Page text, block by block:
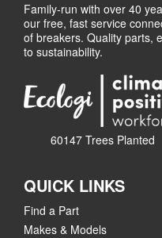
Family-run with over 40
our free, fast service
of breakers. Quality parts,
to sustainability.
60147 Trees Planted
QUICK LINKS
Find a Part
Makes & Models